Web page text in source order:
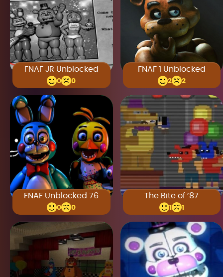
FNAF JR Unblocked
0 0
FNAF 1 Unblocked
2 2
FNAF Unblocked 76
0 0
The Bite of ’87
1 1